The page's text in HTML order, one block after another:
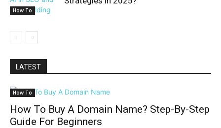
How To
LATEST
How To
How To Buy A Domain Name? Step-By-Step
Guide For Beginners